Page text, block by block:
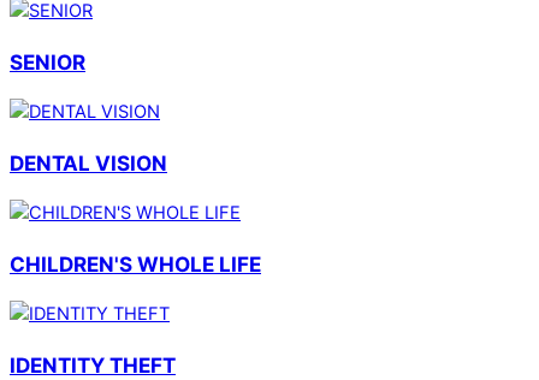
SENIOR
DENTAL VISION
CHILDREN'S WHOLE LIFE
IDENTITY THEFT